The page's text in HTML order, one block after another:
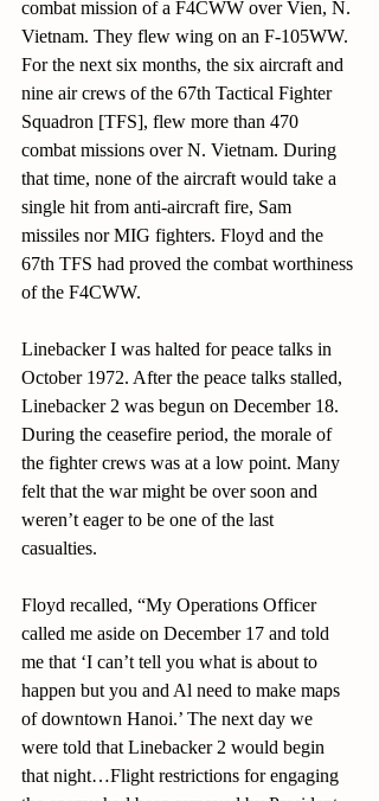
combat mission of a F4CWW over Vien, N.
Vietnam. They flew wing on an F-105WW.
For the next six months, the six aircraft and
nine air crews of the 67th Tactical Fighter
Squadron [TFS], flew more than 470
combat missions over N. Vietnam. During
that time, none of the aircraft would take a
single hit from anti-aircraft fire, Sam
missiles nor MIG fighters. Floyd and the
67th TFS had proved the combat worthiness
of the F4CWW.
Linebacker I was halted for peace talks in
October 1972. After the peace talks stalled,
Linebacker 2 was begun on December 18.
During the ceasefire period, the morale of
the fighter crews was at a low point. Many
felt that the war might be over soon and
weren’t eager to be one of the last
casualties.
Floyd recalled, “My Operations Officer
called me aside on December 17 and told
me that ‘I can’t tell you what is about to
happen but you and Al need to make maps
of downtown Hanoi.’ The next day we
were told that Linebacker 2 would begin
that night…Flight restrictions for engaging